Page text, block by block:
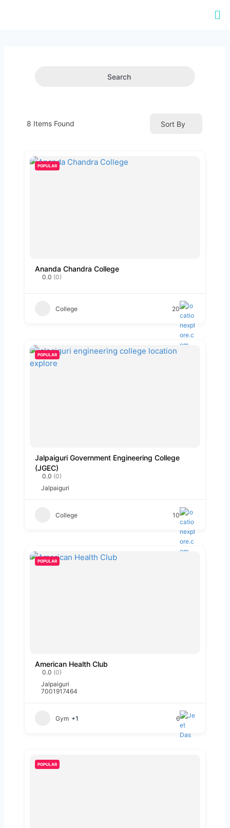
Search
8 Items Found Sort By
POPULAR
Ananda Chandra College
0.0 (0)
College 20
POPULAR
Jalpaiguri Government Engineering College
(JGEC)
0.0 (0)
Jalpaiguri
College 10
POPULAR
American Health Club
0.0 (0)
Jalpaiguri
7001917464
Gym +1 6
POPULAR